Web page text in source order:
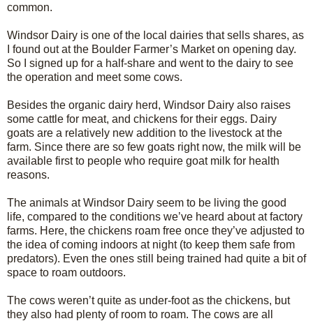
common.
Windsor Dairy is one of the local dairies that sells shares, as
I found out at the Boulder Farmer’s Market on opening day.
So I signed up for a half-share and went to the dairy to see
the operation and meet some cows.
Besides the organic dairy herd, Windsor Dairy also raises
some cattle for meat, and chickens for their eggs. Dairy
goats are a relatively new addition to the livestock at the
farm. Since there are so few goats right now, the milk will be
available first to people who require goat milk for health
reasons.
The animals at Windsor Dairy seem to be living the good
life, compared to the conditions we’ve heard about at factory
farms. Here, the chickens roam free once they’ve adjusted to
the idea of coming indoors at night (to keep them safe from
predators). Even the ones still being trained had quite a bit of
space to roam outdoors.
The cows weren’t quite as under-foot as the chickens, but
they also had plenty of room to roam. The cows are all